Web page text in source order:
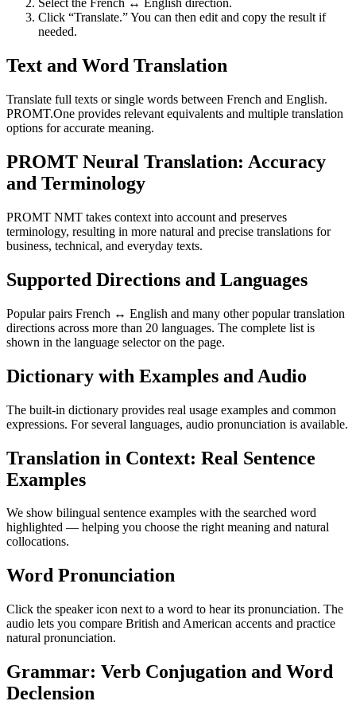
Select the French ↔ English direction.
Click “Translate.” You can then edit and copy the result if
needed.
Text and Word Translation
Translate full texts or single words between French and English.
PROMT.One provides relevant equivalents and multiple translation
options for accurate meaning.
PROMT Neural Translation: Accuracy
and Terminology
PROMT NMT takes context into account and preserves
terminology, resulting in more natural and precise translations for
business, technical, and everyday texts.
Supported Directions and Languages
Popular pairs French ↔ English and many other popular translation
directions across more than 20 languages. The complete list is
shown in the language selector on the page.
Dictionary with Examples and Audio
The built-in dictionary provides real usage examples and common
expressions. For several languages, audio pronunciation is available.
Translation in Context: Real Sentence
Examples
We show bilingual sentence examples with the searched word
highlighted — helping you choose the right meaning and natural
collocations.
Word Pronunciation
Click the speaker icon next to a word to hear its pronunciation. The
audio lets you compare British and American accents and practice
natural pronunciation.
Grammar: Verb Conjugation and Word
Declension